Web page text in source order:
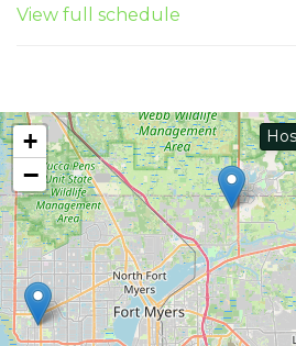
View full schedule
+
−